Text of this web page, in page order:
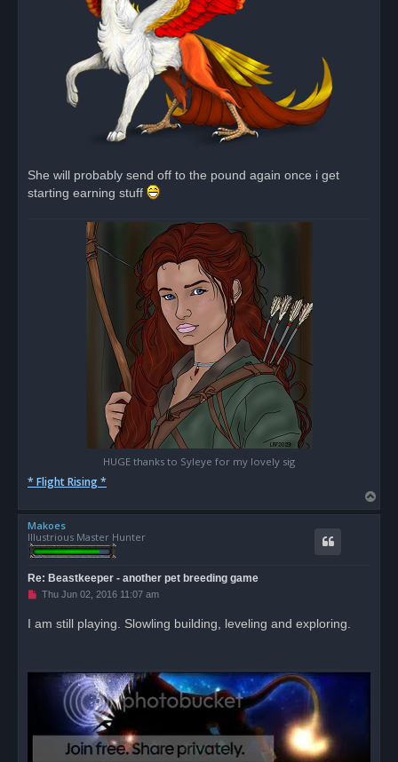
She will probably send off to the pound again once i get
starting earning stuff
HUGE thanks to Syleye for my lovely sig
* Flight Rising *
o
Makoes
Illustrious Master Hunter
Re: Beastkeeper - another pet breeding game
U
e
o
Thu Jun 02, 2016 11:07 am
I am still playing. Slowling building, leveling and exploring.